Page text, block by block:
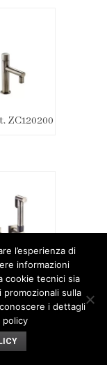
ZC120200
ZC120202
l’esperienza di
informazioni
cookie tecnici sia
sulla
i dettagli
policy